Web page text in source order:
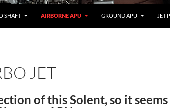
SHAFT AIRBORNE APU GROUND APU JET
JET
of this Solent, so it